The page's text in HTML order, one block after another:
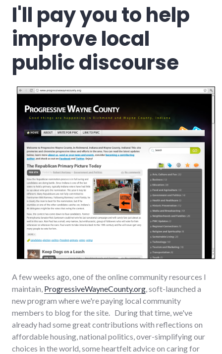
I'll pay you to help
improve local
public discourse
A few weeks ago, one of the online community resources I
maintain, ProgressiveWayneCounty.org, soft-launched a
new program where we're paying local community
members to blog for the site. During that time, we've
already had some great contributions with reflections on
affordable housing, national politics, over-simplifying our
choices in the world, some heartfelt advice on caring for